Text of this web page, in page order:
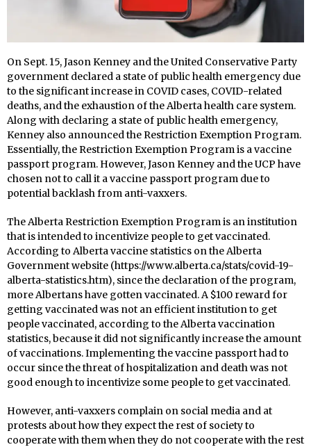
On Sept. 15, Jason Kenney and the United Conservative Party
government declared a state of public health emergency due
to the significant increase in COVID cases, COVID-related
deaths, and the exhaustion of the Alberta health care system.
Along with declaring a state of public health emergency,
Kenney also announced the Restriction Exemption Program.
Essentially, the Restriction Exemption Program is a vaccine
passport program. However, Jason Kenney and the UCP have
chosen not to call it a vaccine passport program due to
potential backlash from anti-vaxxers.
The Alberta Restriction Exemption Program is an institution
that is intended to incentivize people to get vaccinated.
According to Alberta vaccine statistics on the Alberta
Government website (https://www.alberta.ca/stats/covid-19-
alberta-statistics.htm), since the declaration of the program,
more Albertans have gotten vaccinated. A $100 reward for
getting vaccinated was not an efficient institution to get
people vaccinated, according to the Alberta vaccination
statistics, because it did not significantly increase the amount
of vaccinations. Implementing the vaccine passport had to
occur since the threat of hospitalization and death was not
good enough to incentivize some people to get vaccinated.
However, anti-vaxxers complain on social media and at
protests about how they expect the rest of society to
cooperate with them when they do not cooperate with the rest